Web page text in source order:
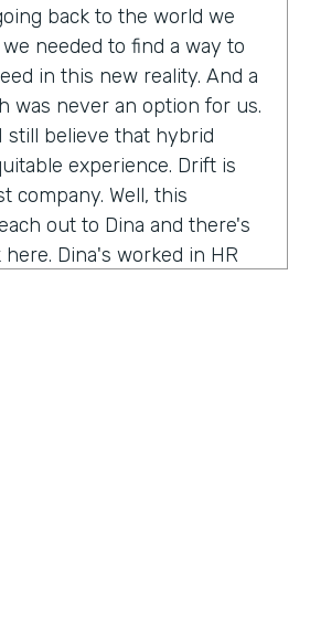
back to the world we
needed to find a way to
in this new reality. And a
was never an option for us.
still believe that hybrid
experience. Drift is
company. Well, this
out to Dina and there's
Dina's worked in HR